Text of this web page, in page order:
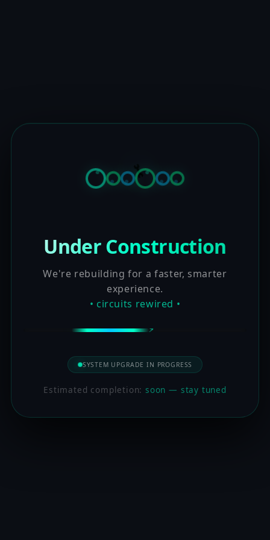
Under Construction
We're rebuilding for a faster, smarter
experience.
• circuits rewired •
SYSTEM UPGRADE IN PROGRESS
Estimated completion:soon — stay tuned